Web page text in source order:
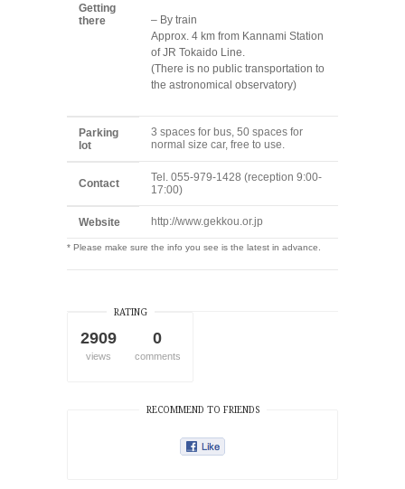
Getting
there
– By train
Approx. 4 km from Kannami Station
of JR Tokaido Line.
(There is no public transportation to
the astronomical observatory)
Parking
lot
3 spaces for bus, 50 spaces for
normal size car, free to use.
Contact
Tel. 055-979-1428 (reception 9:00-
17:00)
Website http://www.gekkou.or.jp
* Please make sure the info you see is the latest in advance.
RATING
2909
views
0
comments
RECOMMEND TO FRIENDS